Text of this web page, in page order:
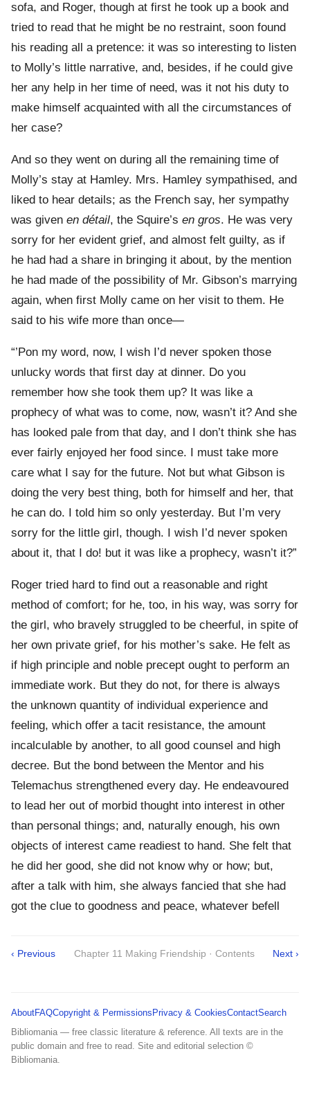
sofa, and Roger, though at first he took up a book and
tried to read that he might be no restraint, soon found
his reading all a pretence: it was so interesting to listen
to Molly’s little narrative, and, besides, if he could give
her any help in her time of need, was it not his duty to
make himself acquainted with all the circumstances of
her case?
And so they went on during all the remaining time of
Molly’s stay at Hamley. Mrs. Hamley sympathised, and
liked to hear details; as the French say, her sympathy
was given en détail, the Squire’s en gros. He was very
sorry for her evident grief, and almost felt guilty, as if
he had had a share in bringing it about, by the mention
he had made of the possibility of Mr. Gibson’s marrying
again, when first Molly came on her visit to them. He
said to his wife more than once—
“’Pon my word, now, I wish I’d never spoken those
unlucky words that first day at dinner. Do you
remember how she took them up? It was like a
prophecy of what was to come, now, wasn’t it? And she
has looked pale from that day, and I don’t think she has
ever fairly enjoyed her food since. I must take more
care what I say for the future. Not but what Gibson is
doing the very best thing, both for himself and her, that
he can do. I told him so only yesterday. But I’m very
sorry for the little girl, though. I wish I’d never spoken
about it, that I do! but it was like a prophecy, wasn’t it?”
Roger tried hard to find out a reasonable and right
method of comfort; for he, too, in his way, was sorry for
the girl, who bravely struggled to be cheerful, in spite of
her own private grief, for his mother’s sake. He felt as
if high principle and noble precept ought to perform an
immediate work. But they do not, for there is always
the unknown quantity of individual experience and
feeling, which offer a tacit resistance, the amount
incalculable by another, to all good counsel and high
decree. But the bond between the Mentor and his
Telemachus strengthened every day. He endeavoured
to lead her out of morbid thought into interest in other
than personal things; and, naturally enough, his own
objects of interest came readiest to hand. She felt that
he did her good, she did not know why or how; but,
after a talk with him, she always fancied that she had
got the clue to goodness and peace, whatever befell
‹ Previous Chapter 11 Making Friendship · Contents Next ›
AboutFAQCopyright & Permissions Privacy & CookiesContactSearch
Bibliomania — free classic literature & reference. All texts are in the
public domain and free to read. Site and editorial selection ©
Bibliomania.